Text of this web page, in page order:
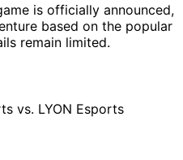
is officially announced,
based on the popular
remain limited.